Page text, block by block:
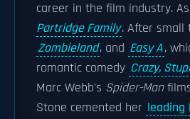
career in the film industry.
Partridge Family. After small
Zombieland, and Easy A,
romantic comedy Crazy,
Marc Webb's Spider-Man
Stone cemented her leading